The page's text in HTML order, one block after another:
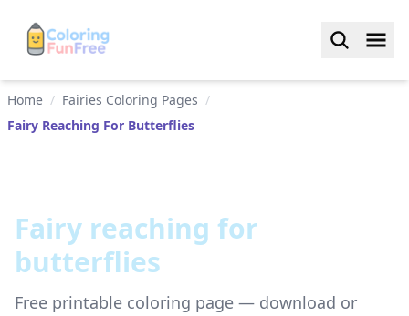
Home / Fairies Coloring Pages /
Fairy Reaching For Butterflies
Fairy reaching for
butterflies
Free printable coloring page — download or